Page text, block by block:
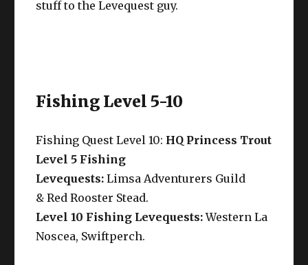
stuff to the Levequest guy.
Fishing Level 5-10
Fishing Quest Level 10: HQ Princess Trout
Level 5 Fishing
Levequests: Limsa Adventurers Guild
& Red Rooster Stead.
Level 10 Fishing Levequests:Western La
Noscea, Swiftperch.